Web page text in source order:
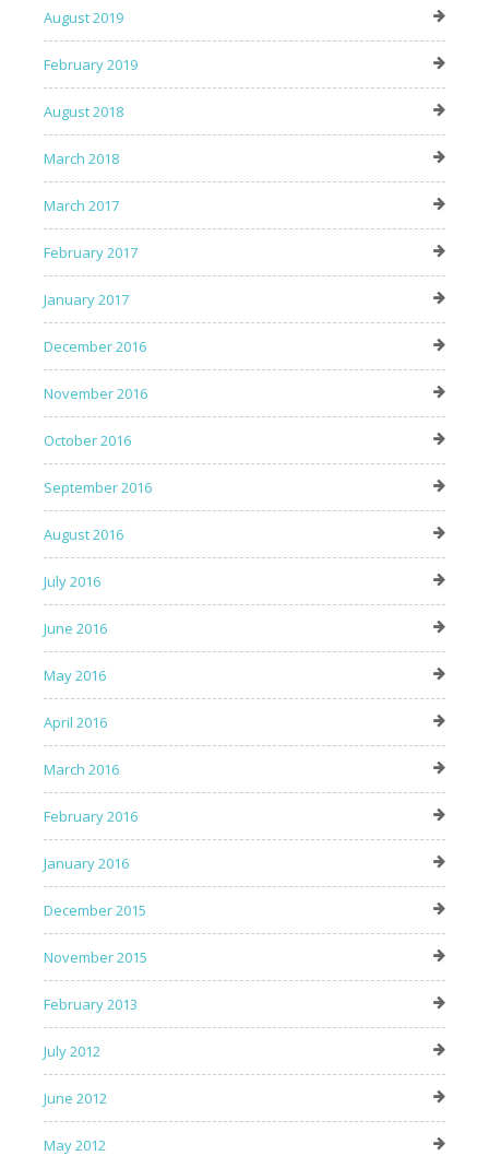
August 2019
February 2019
August 2018
March 2018
March 2017
February 2017
January 2017
December 2016
November 2016
October 2016
September 2016
August 2016
July 2016
June 2016
May 2016
April 2016
March 2016
February 2016
January 2016
December 2015
November 2015
February 2013
July 2012
June 2012
May 2012